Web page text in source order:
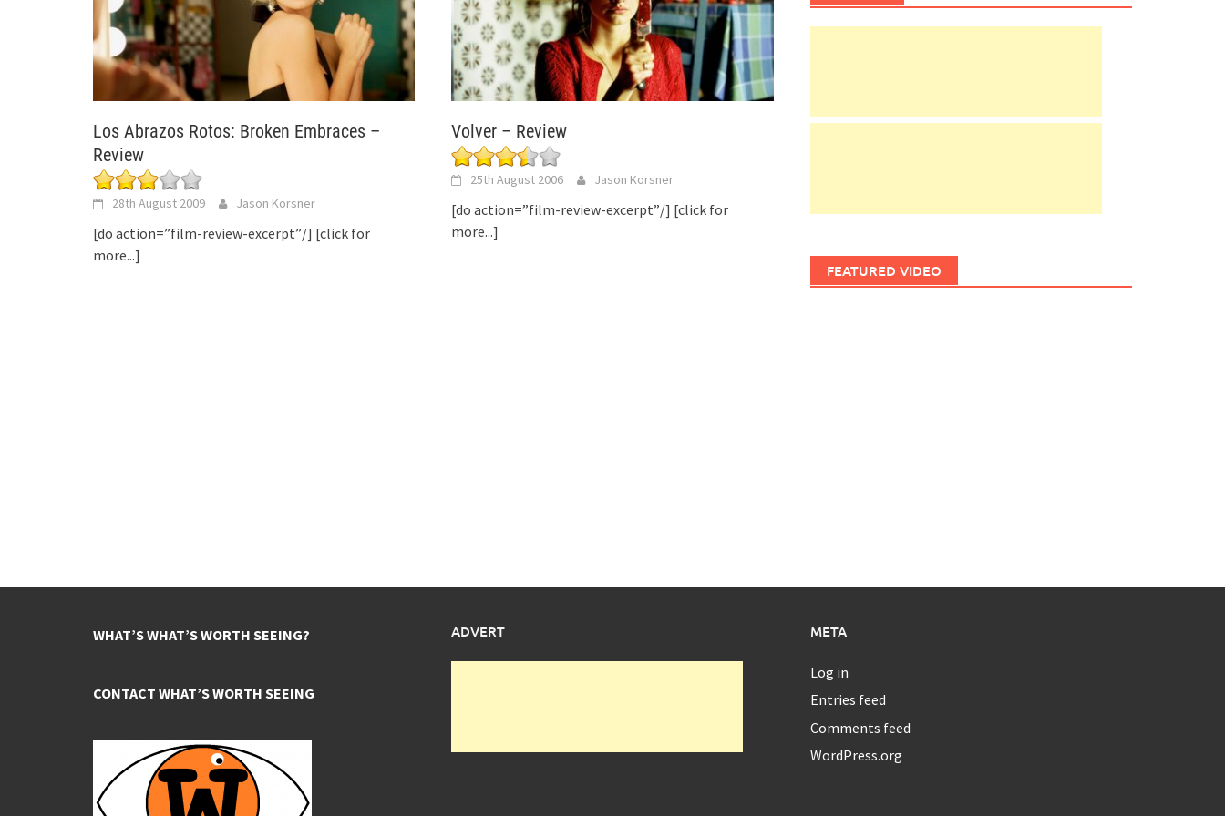
Los Abrazos Rotos: Broken Embraces –
Review
28th August 2009 Jason Korsner
[do action=”film-review-excerpt”/] [click for
more...]
Volver – Review
25th August 2006 Jason Korsner
[do action=”film-review-excerpt”/] [click for
more...]
FEATURED VIDEO
WHAT’S WHAT’S WORTH SEEING?
CONTACT WHAT’S WORTH SEEING
ADVERT META
Log in
Entries feed
Comments feed
WordPress.org